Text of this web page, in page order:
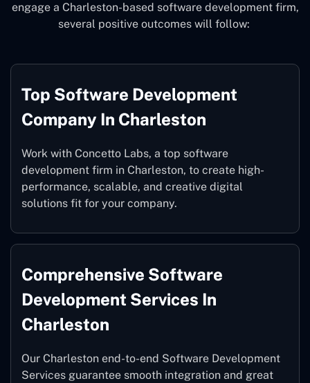
engage a Charleston-based software development firm,
several positive outcomes will follow:
Top Software Development
Company In Charleston
Work with Concetto Labs, a top software
development firm in Charleston, to create high-
performance, scalable, and creative digital
solutions fit for your company.
Comprehensive Software
Development Services In
Charleston
Our Charleston end-to-end Software Development
Services guarantee smooth integration and great